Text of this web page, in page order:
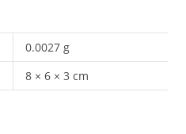
0.0027 g
8 × 6 × 3 cm